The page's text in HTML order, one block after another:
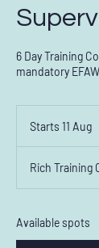
Contact us
6 Day Training
mandatory
Starts 11 Aug
r
t
Rich Training
Available spots